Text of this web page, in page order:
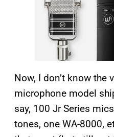
Now, I don’t know the
microphone model
say, 100 Jr Series
tones, one WA-8000,